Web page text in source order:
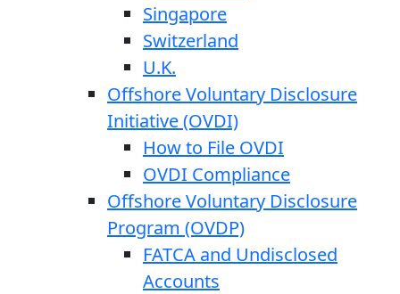
Singapore
Switzerland
U.K.
Offshore Voluntary Disclosure
Initiative (OVDI)
How to File OVDI
OVDI Compliance
Offshore Voluntary Disclosure
Program (OVDP)
FATCA and Undisclosed
Accounts